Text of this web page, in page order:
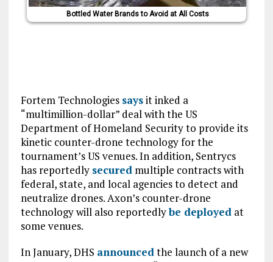
Bottled Water Brands to Avoid at All Costs
Fortem Technologies saysit inked a
“multimillion-dollar” deal with the US
Department of Homeland Security to provide its
kinetic counter-drone technology for the
tournament’s US venues. In addition, Sentrycs
has reportedly securedmultiple contracts with
federal, state, and local agencies to detect and
neutralize drones. Axon’s counter-drone
technology will also reportedlybe deployedat
some venues.
In January, DHS announcedthe launch of a new